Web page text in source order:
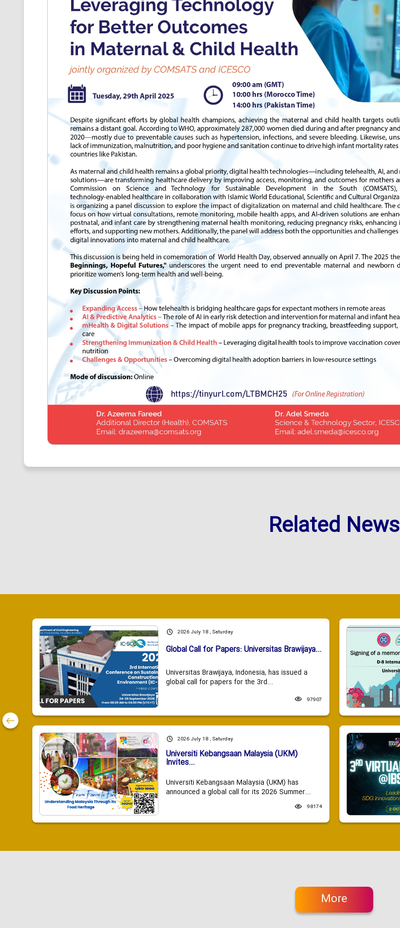
Related News
2026 July 18 , Saturday
Global Call for Papers: Universitas Brawijaya...
Universitas Brawijaya, Indonesia, has issued a
global call for papers for the 3rd...
97907
2026 July 18 , Saturday
Universiti Kebangsaan Malaysia (UKM)
Invites...
Universiti Kebangsaan Malaysia (UKM) has
announced a global call for its 2026 Summer...
98174
More